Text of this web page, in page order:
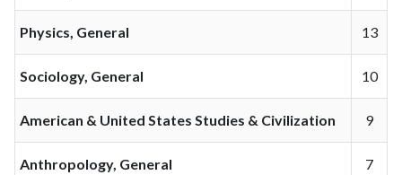
Physics, General 13
Sociology, General 10
American & United States Studies & Civilization 9
Anthropology, General 7